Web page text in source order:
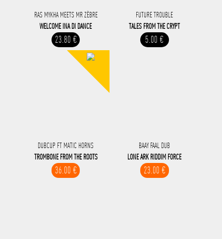
RAS MYKHA MEETS MR ZÈBRE
WELCOME INA DI DANCE
23.80 €
FUTURE TROUBLE
TALES FROM THE CRYPT
5.00 €
DUBCUP FT MATIC HORNS
TROMBONE FROM THE ROOTS
36.00 €
BAAY FAAL DUB
LONE ARK RIDDIM FORCE
23.00 €